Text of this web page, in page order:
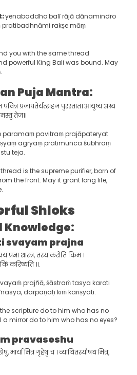
yenabaddho balī rājā dānamindro
rakṣe māṃ
you with the same thread
powerful King Bali was bound. May
Puja Mantra:
पवित्रं प्रजापतेर्यत्सहजं पुरस्तात। आयुष्यं अग्र्यं
तेज।।
paramaṃ pavitraṃ prajāpateryat
agryaṃ pratimunca śubhraṃ
teja.
is the supreme purifier, born of
the front. May it grant long life,
Shloks
Knowledge:
svayam prajna
प्रज्ञा शास्त्रं, तस्य करोति किम ।
करिष्यति ।।​.
prajñā, śāstraṁ tasya karoti
darpaṇaḥ kiṁ kariṣyati.
scripture do to him who has no
a mirror do to him who has no eyes?
pravaseshu
भार्या मित्रं गृहेषु च । व्याधितस्यौषधं मित्रं,